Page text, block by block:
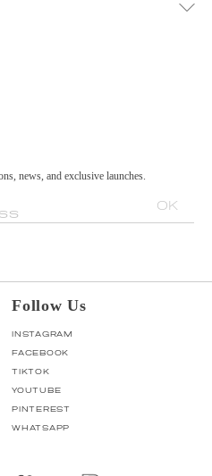
news, and exclusive launches.
OK
Follow Us
INSTAGRAM
FACEBOOK
TIKTOK
YOUTUBE
PINTEREST
WHATSAPP